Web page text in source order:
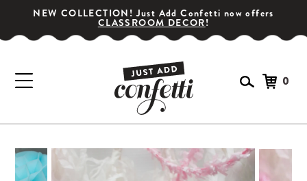
NEW COLLECTION! Just Add Confetti now offers
CLASSROOM DECOR!
0